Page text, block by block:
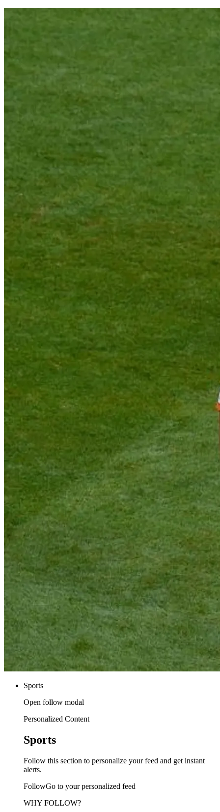
Sports
Open follow modal
Personalized Content
Sports
Follow this section to personalize your feed and get instant
alerts.
FollowGo to your personalized feed
WHY FOLLOW?